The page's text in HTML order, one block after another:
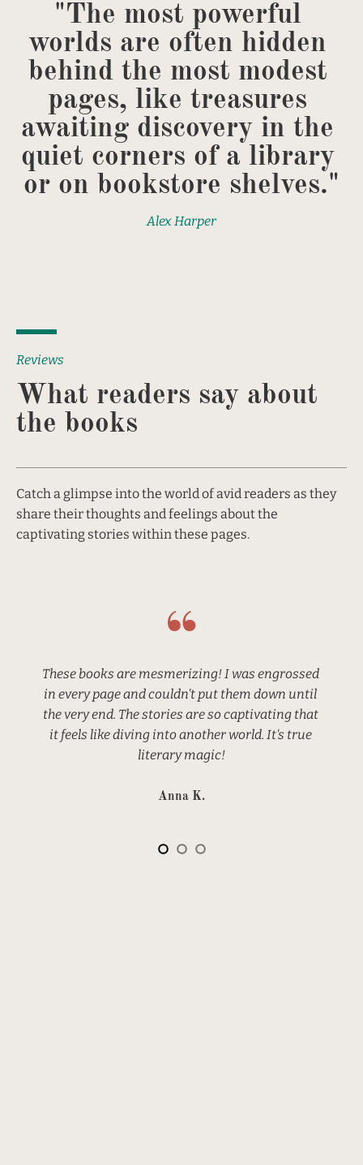
"The most powerful
worlds are often hidden
behind the most modest
pages, like treasures
awaiting discovery in the
quiet corners of a library
or on bookstore shelves."
Alex Harper
Reviews
What readers say about
the books
Catch a glimpse into the world of avid readers as they
share their thoughts and feelings about the
captivating stories within these pages.
These books are mesmerizing! I was engrossed
in every page and couldn't put them down until
the very end. The stories are so captivating that
it feels like diving into another world. It's true
literary magic!
Anna K.